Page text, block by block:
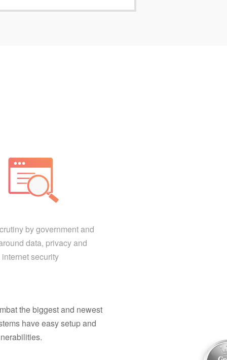
by government and
data, privacy and
internet security
the biggest and newest
have easy setup and